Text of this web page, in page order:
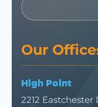
Our
High Point
2212 Eastchester